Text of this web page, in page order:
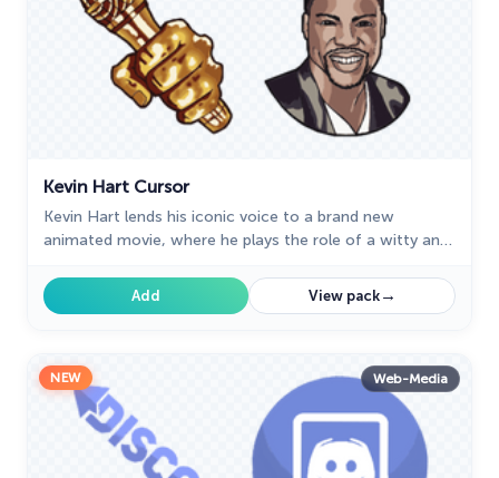
Kevin Hart Cursor
Kevin Hart lends his iconic voice to a brand new
animated movie, where he plays the role of a witty and
Add View pack→
NEW Web-Media